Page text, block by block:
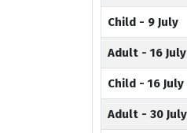
Child - 9 July
Adult - 16 July
Child - 16 July
Adult - 30 July